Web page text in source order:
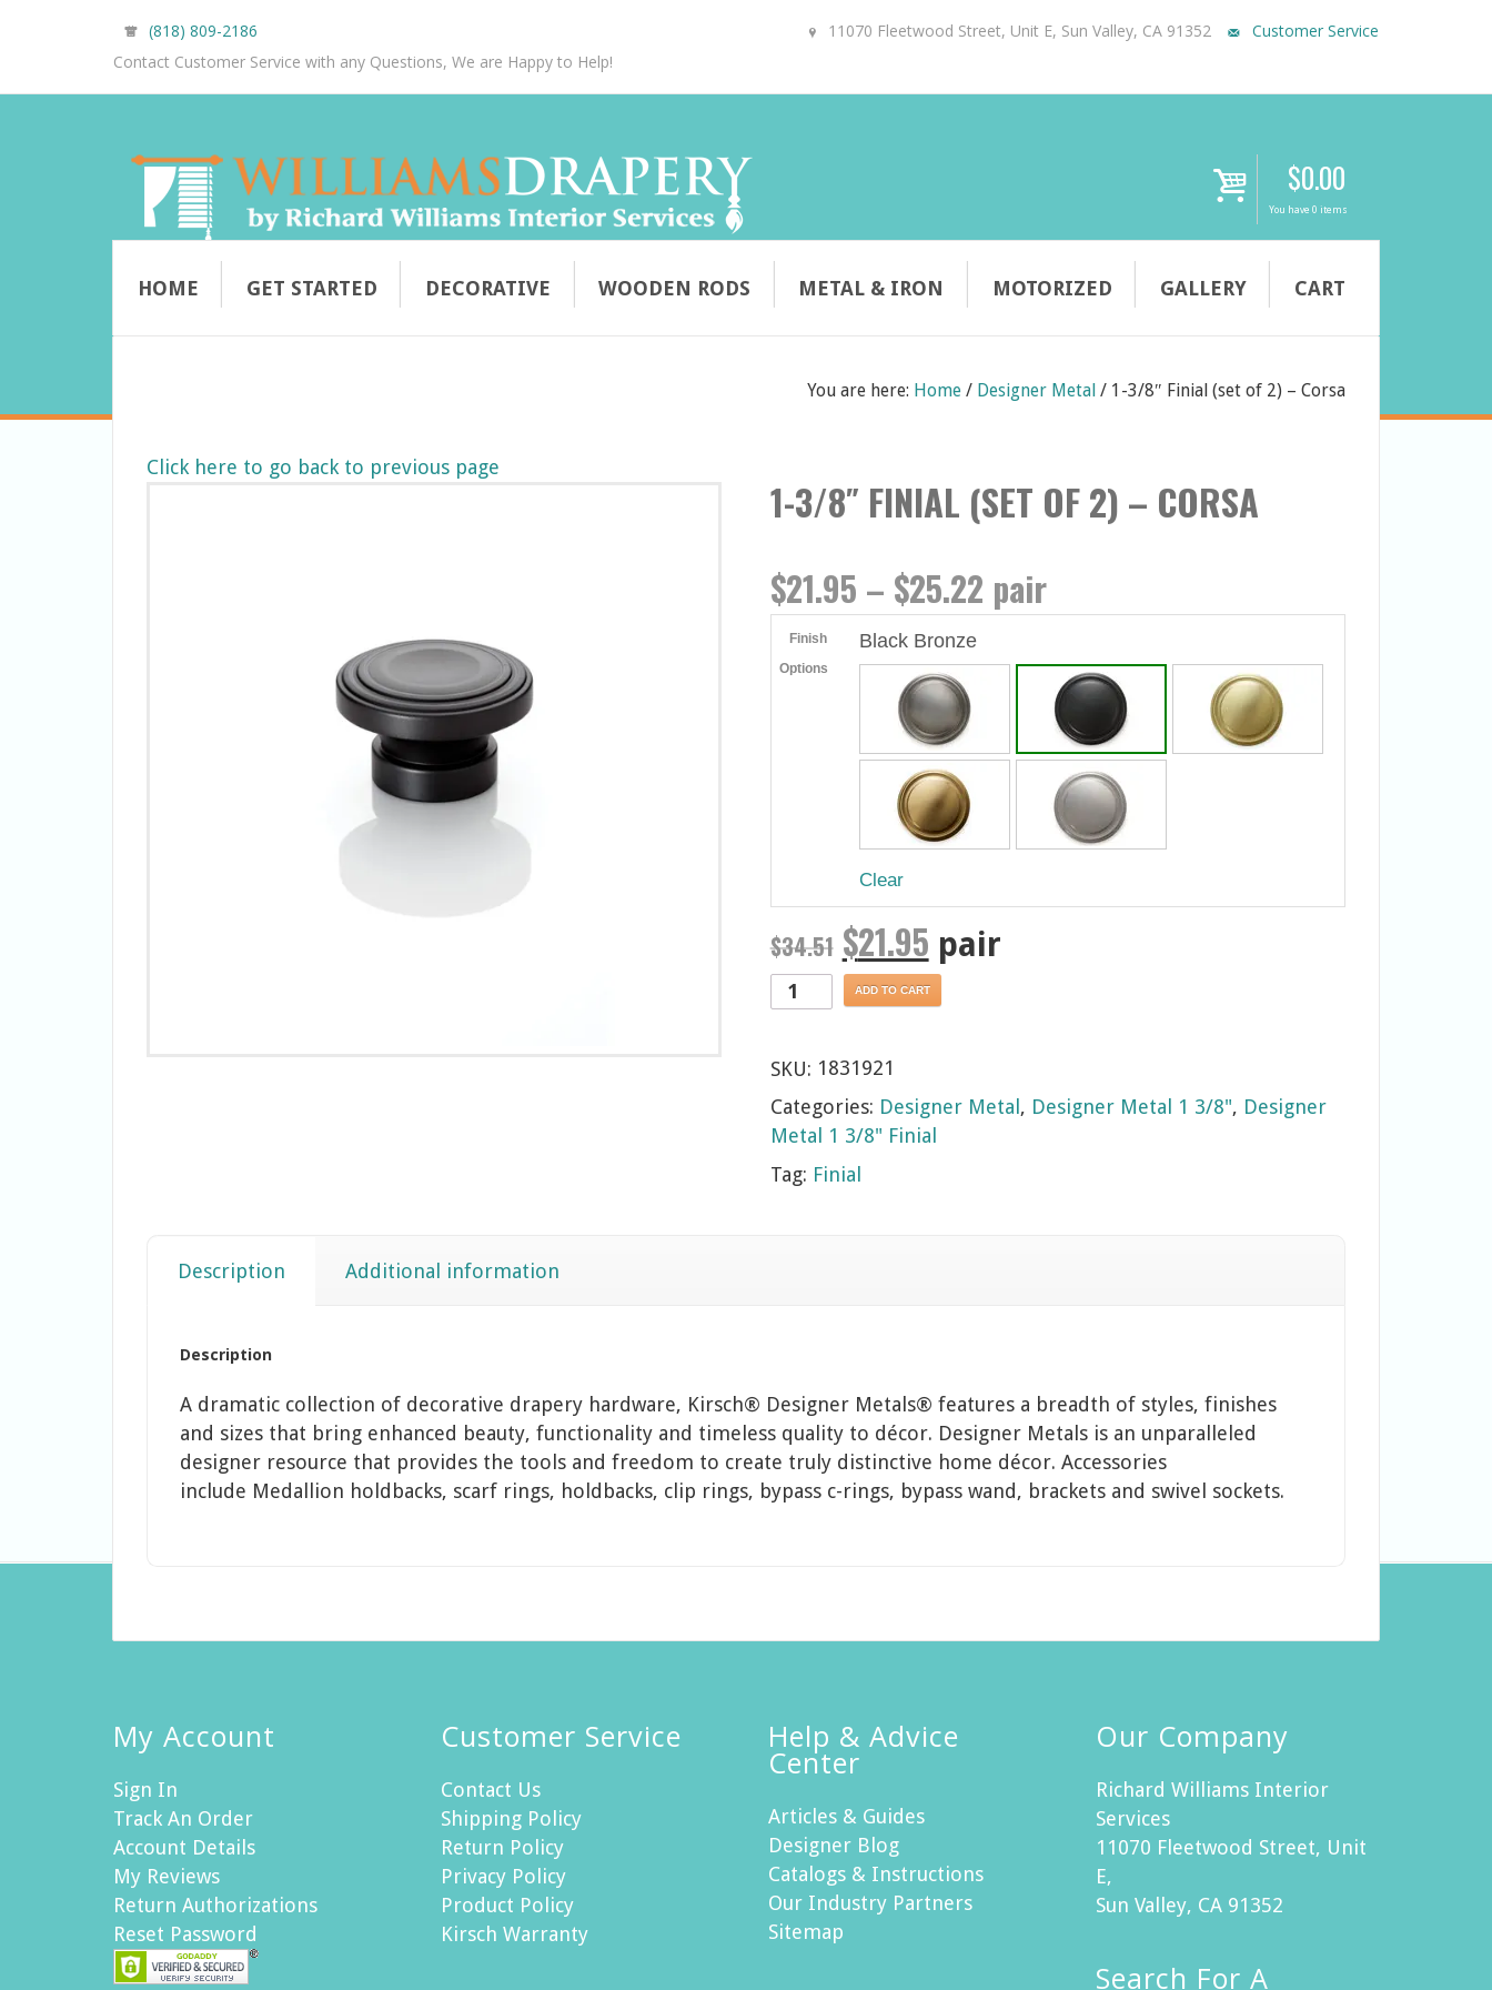
(818) 809-2186
Contact Customer Service with any Questions, We are Happy to Help!
11070 Fleetwood Street, Unit E, Sun Valley, CA 91352 Customer Service
i $0.00
You have 0 items
HOME GET STARTED DECORATIVE WOODEN RODS METAL & IRON MOTORIZED GALLERY CART
You are here: Home / Designer Metal / 1-3/8″ Finial (set of 2) – Corsa
Click here to go back to previous page
1-3/8″ FINIAL (SET OF 2) – CORSA
$21.95 – $25.22 pair
Finish
Options
Black Bronze
Clear
$34.51 $21.95 pair
ADD TO CART
SKU: 1831921
Categories: Designer Metal , Designer Metal 1 3/8", Designer
Metal 1 3/8" Finial
Tag: Finial
Description Additional information
Description
A dramatic collection of decorative drapery hardware, Kirsch® Designer Metals® features a breadth of styles, finishes
and sizes that bring enhanced beauty, functionality and timeless quality to décor. Designer Metals is an unparalleled
designer resource that provides the tools and freedom to create truly distinctive home décor. Accessories
include Medallion holdbacks, scarf rings, holdbacks, clip rings, bypass c-rings, bypass wand, brackets and swivel sockets.
My Account
Sign In
Track An Order
Account Details
My Reviews
Return Authorizations
Reset Password
Customer Service
Contact Us
Shipping Policy
Return Policy
Privacy Policy
Product Policy
Kirsch Warranty
Help & Advice
Center
Articles & Guides
Designer Blog
Catalogs & Instructions
Our Industry Partners
Sitemap
Our Company
Richard Williams Interior
Services
11070 Fleetwood Street, Unit
E,
Sun Valley, CA 91352
Search For A